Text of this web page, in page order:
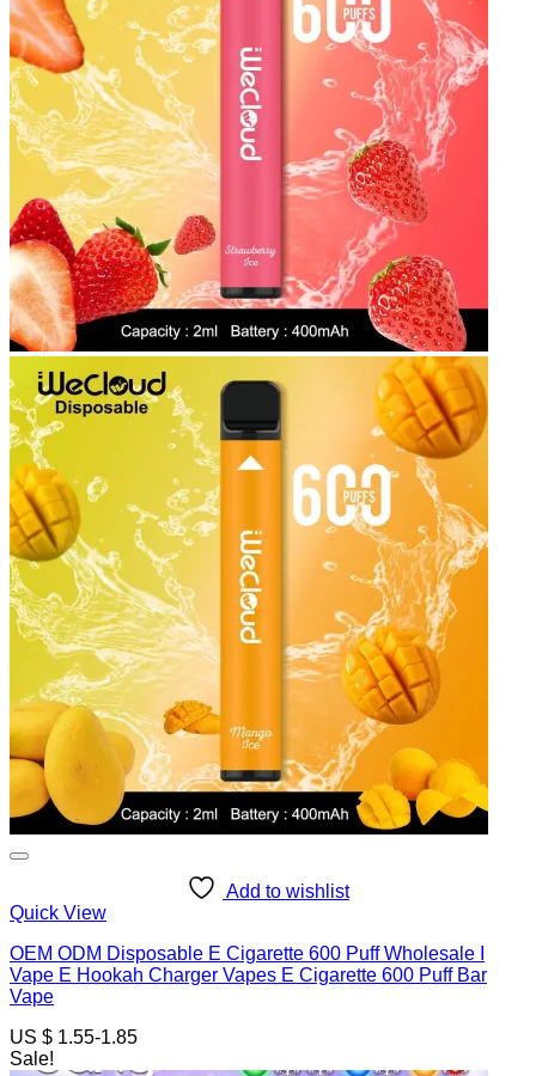
Add to wishlist
Quick View
OEM ODM Disposable E Cigarette 600 Puff Wholesale I
Vape E Hookah Charger Vapes E Cigarette 600 Puff Bar
Vape
US $ 1.55-1.85
Sale!